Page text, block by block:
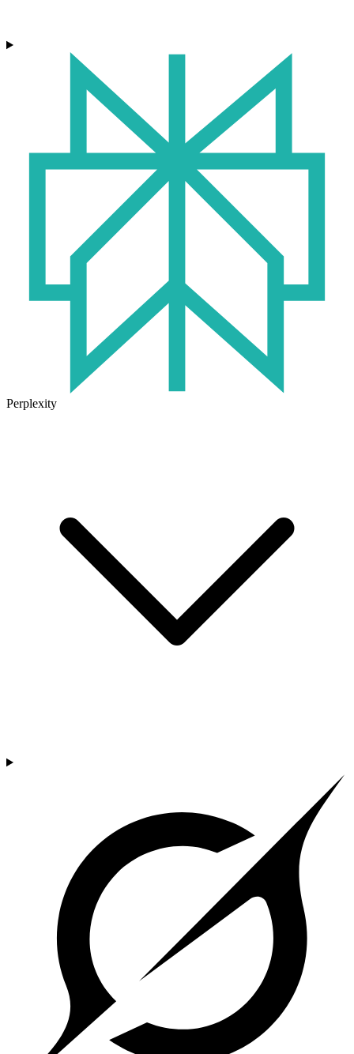
Perplexity